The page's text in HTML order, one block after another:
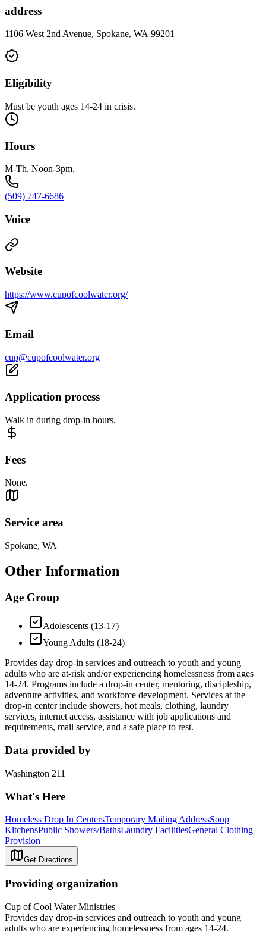
address
1106 West 2nd Avenue, Spokane, WA 99201
Eligibility
Must be youth ages 14-24 in crisis.
Hours
M-Th, Noon-3pm.
(509) 747-6686
Voice
Website
https://www.cupofcoolwater.org/
Email
cup@cupofcoolwater.org
Application process
Walk in during drop-in hours.
Fees
None.
Service area
Spokane, WA
Other Information
Age Group
Adolescents (13-17)
Young Adults (18-24)
Provides day drop-in services and outreach to youth and young
adults who are at-risk and/or experiencing homelessness from ages
14-24. Programs include a drop-in center, mentoring, discipleship,
adventure activities, and workforce development. Services at the
drop-in center include showers, hot meals, clothing, laundry
services, internet access, assistance with job applications and
requirements, mail service, and a safe place to rest.
Data provided by
Washington 211
What's Here
Homeless Drop In CentersTemporary Mailing AddressSoup
KitchensPublic Showers/BathsLaundry FacilitiesGeneral Clothing
Provision
Get Directions
Providing organization
Cup of Cool Water Ministries
Provides day drop-in services and outreach to youth and young
adults who are experiencing homelessness from ages 14-24.